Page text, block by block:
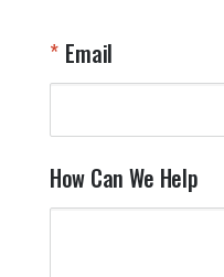
Email
How Can We Help